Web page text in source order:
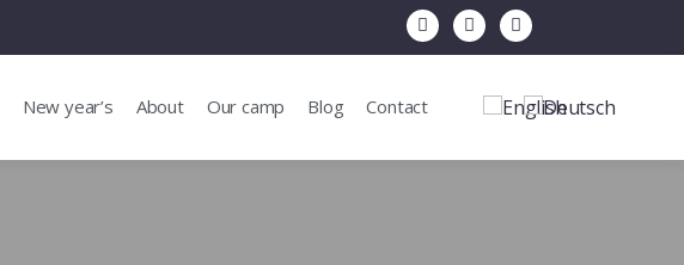
New year’s About Our camp Blog Contact